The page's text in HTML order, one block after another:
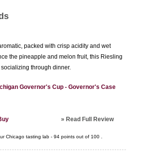
packed with crisp acidity and wet
the pineapple and melon fruit, this Riesling
through dinner.
Governor's Cup - Governor's Case
» Read Full Review
Chicago tasting lab - 94 points out of 100